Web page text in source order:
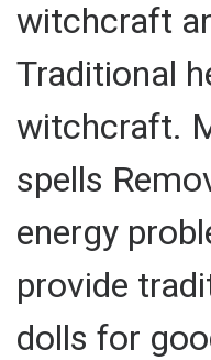
witchcraft
Traditional
witchcraft.
spells
energy
provide
dolls for